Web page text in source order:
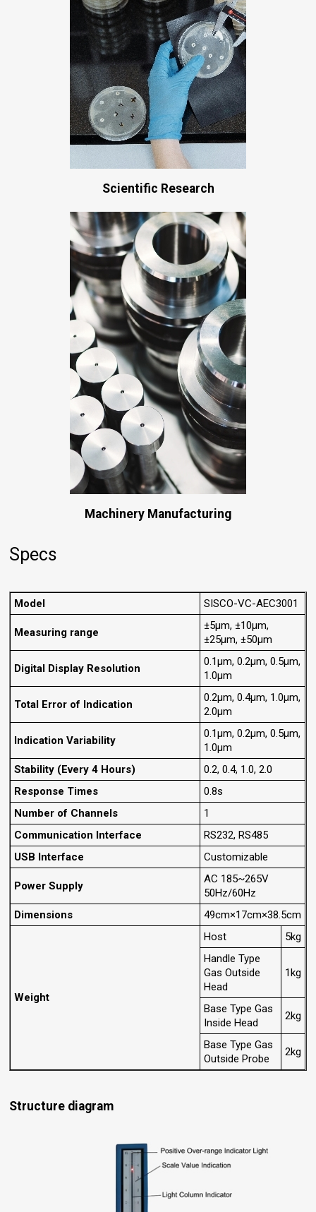
Scientific Research
Machinery Manufacturing
Specs
Model SISCO-VC-AEC3001
Measuring range
±5μm, ±10μm,
±25μm, ±50μm
Digital Display Resolution
0.1μm, 0.2μm, 0.5μm,
1.0μm
Total Error of Indication
0.2μm, 0.4μm, 1.0μm,
2.0μm
lndication Variability
0.1μm, 0.2μm, 0.5μm,
1.0μm
Stability (Every 4 Hours)
0.2, 0.4, 1.0, 2.0
Response Times
0.8s
Number of Channels
1
Communication Interface
RS232, RS485
USB Interface
Customizable
Power Supply
AC 185~265V
50Hz/60Hz
Dimensions
49cm×17cm×38.5cm
Weight
Host
5kg
Handle Type
Gas Outside
Head
1kg
Base Type Gas
Inside Head
2kg
Base Type Gas
Outside Probe
2kg
Structure diagram